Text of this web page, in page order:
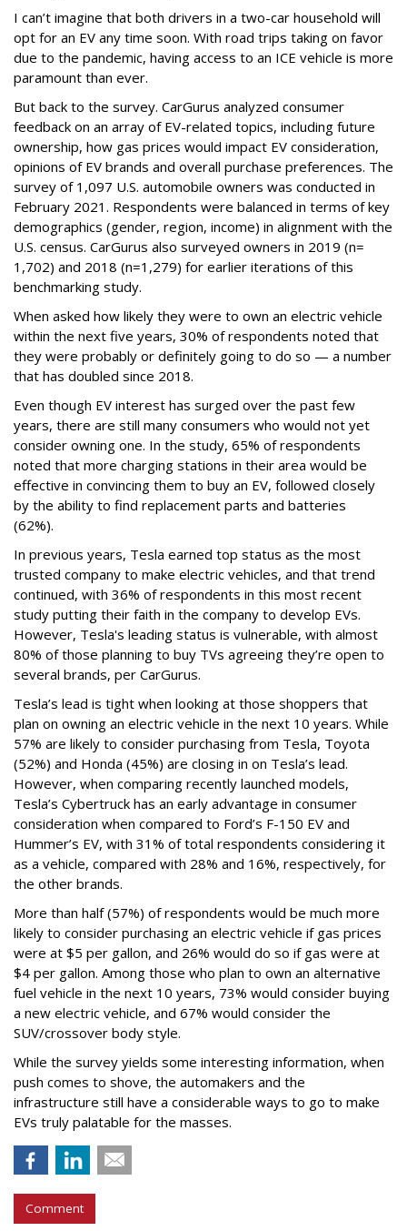
I can’t imagine that both drivers in a two-car household will
opt for an EV any time soon. With road trips taking on favor
due to the pandemic, having access to an ICE vehicle is more
paramount than ever.
But back to the survey. CarGurus analyzed consumer
feedback on an array of EV-related topics, including future
ownership, how gas prices would impact EV consideration,
opinions of EV brands and overall purchase preferences. The
survey of 1,097 U.S. automobile owners was conducted in
February 2021. Respondents were balanced in terms of key
demographics (gender, region, income) in alignment with the
U.S. census. CarGurus also surveyed owners in 2019 (n=
1,702) and 2018 (n=1,279) for earlier iterations of this
benchmarking study.
When asked how likely they were to own an electric vehicle
within the next five years, 30% of respondents noted that
they were probably or definitely going to do so — a number
that has doubled since 2018.
Even though EV interest has surged over the past few
years, there are still many consumers who would not yet
consider owning one. In the study, 65% of respondents
noted that more charging stations in their area would be
effective in convincing them to buy an EV, followed closely
by the ability to find replacement parts and batteries
(62%).
In previous years, Tesla earned top status as the most
trusted company to make electric vehicles, and that trend
continued, with 36% of respondents in this most recent
study putting their faith in the company to develop EVs.
However, Tesla's leading status is vulnerable, with almost
80% of those planning to buy TVs agreeing they’re open to
several brands, per CarGurus.
Tesla’s lead is tight when looking at those shoppers that
plan on owning an electric vehicle in the next 10 years. While
57% are likely to consider purchasing from Tesla, Toyota
(52%) and Honda (45%) are closing in on Tesla’s lead.
However, when comparing recently launched models,
Tesla’s Cybertruck has an early advantage in consumer
consideration when compared to Ford’s F-150 EV and
Hummer’s EV, with 31% of total respondents considering it
as a vehicle, compared with 28% and 16%, respectively, for
the other brands.
More than half (57%) of respondents would be much more
likely to consider purchasing an electric vehicle if gas prices
were at $5 per gallon, and 26% would do so if gas were at
$4 per gallon. Among those who plan to own an alternative
fuel vehicle in the next 10 years, 73% would consider buying
a new electric vehicle, and 67% would consider the
SUV/crossover body style.
While the survey yields some interesting information, when
push comes to shove, the automakers and the
infrastructure still have a considerable ways to go to make
EVs truly palatable for the masses.
Comment